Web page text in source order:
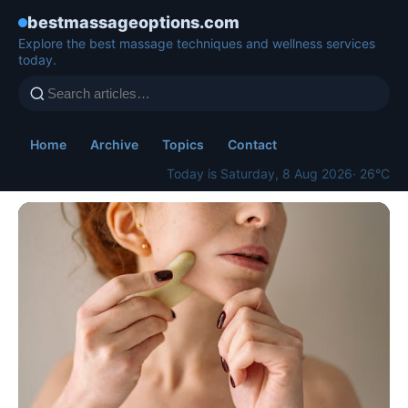
bestmassageoptions.com
Explore the best massage techniques and wellness services
today.
Home Archive Topics
Contact
Today is Saturday, 8 Aug 2026· 26°C